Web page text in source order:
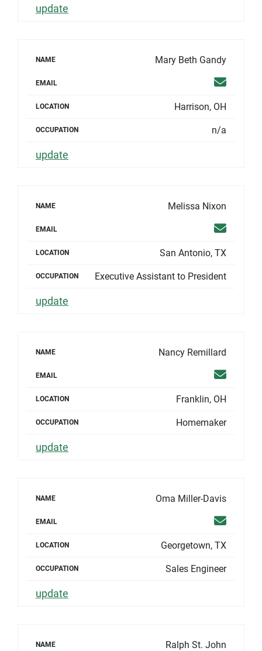
update
NAME Mary Beth Gandy
EMAIL Email
LOCATION Harrison, OH
OCCUPATION n/a
update
NAME Melissa Nixon
EMAIL Email
LOCATION San Antonio, TX
OCCUPATION Executive Assistant to President
update
NAME Nancy Remillard
EMAIL Email
LOCATION Franklin, OH
OCCUPATION Homemaker
update
NAME Oma Miller-Davis
EMAIL Email
LOCATION Georgetown, TX
OCCUPATION Sales Engineer
update
NAME Ralph St. John